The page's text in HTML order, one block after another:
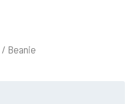
/ Beanie